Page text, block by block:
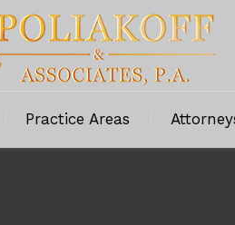
Practice Areas